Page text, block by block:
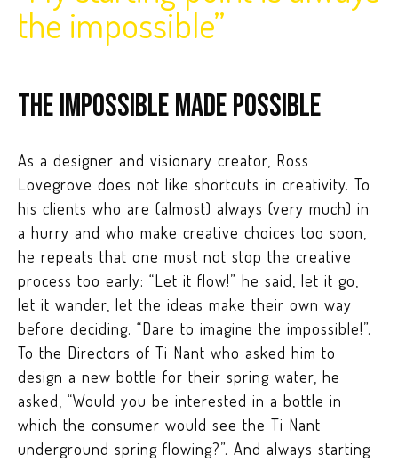
the impossible”
The impossible made possible
As a designer and visionary creator, Ross
Lovegrove does not like shortcuts in creativity. To
his clients who are (almost) always (very much) in
a hurry and who make creative choices too soon,
he repeats that one must not stop the creative
process too early: “Let it flow!” he said, let it go,
let it wander, let the ideas make their own way
before deciding. “Dare to imagine the impossible!”.
To the Directors of Ti Nant who asked him to
design a new bottle for their spring water, he
asked, “Would you be interested in a bottle in
which the consumer would see the Ti Nant
underground spring flowing?”. And always starting